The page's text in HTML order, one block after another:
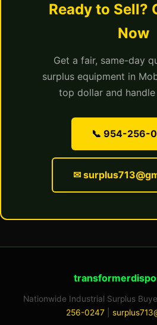
Ready to Sell?
Now
Get a fair, same-day
surplus equipment in
top dollar and
📞 954-256-
✉
Nationwide Industrial Surplus
256-0247